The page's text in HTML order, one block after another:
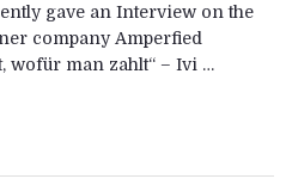
gave an Interview on the
company Amperfied
wofür man zahlt“ – Ivi …